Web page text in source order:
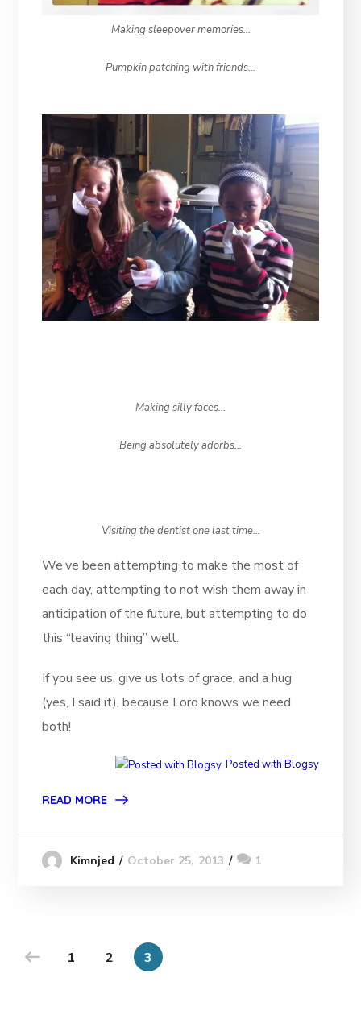
Making sleepover memories…
Pumpkin patching with friends…
Making silly faces…
Being absolutely adorbs…
Visiting the dentist one last time…
We’ve been attempting to make the most of
each day, attempting to not wish them away in
anticipation of the future, but attempting to do
this “leaving thing” well.
If you see us, give us lots of grace, and a hug
(yes, I said it), because Lord knows we need
both!
Posted with Blogsy
READ MORE
Kimnjed October 25, 2013 1
1 2 3